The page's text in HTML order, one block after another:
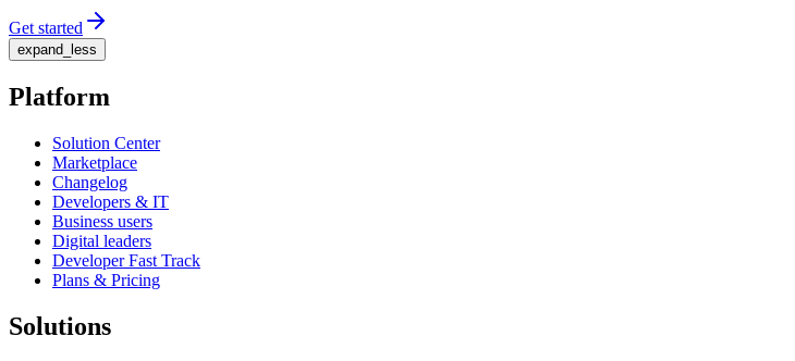
Get started
expand_less
Platform
Solution Center
Marketplace
Changelog
Developers & IT
Business users
Digital leaders
Developer Fast Track
Plans & Pricing
Solutions